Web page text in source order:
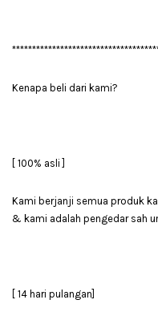
Kenapa beli dari kami?
[ 100% asli ]
Kami berjanji semua produk
& kami adalah pengedar sah
[ 14 hari pulangan]